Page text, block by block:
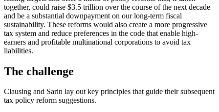
together, could raise $3.5 trillion over the course of the next decade
and be a substantial downpayment on our long-term fiscal
sustainability. These reforms would also create a more progressive
tax system and reduce preferences in the code that enable high-
earners and profitable multinational corporations to avoid tax
liabilities.
The challenge
Clausing and Sarin lay out key principles that guide their subsequent
tax policy reform suggestions.